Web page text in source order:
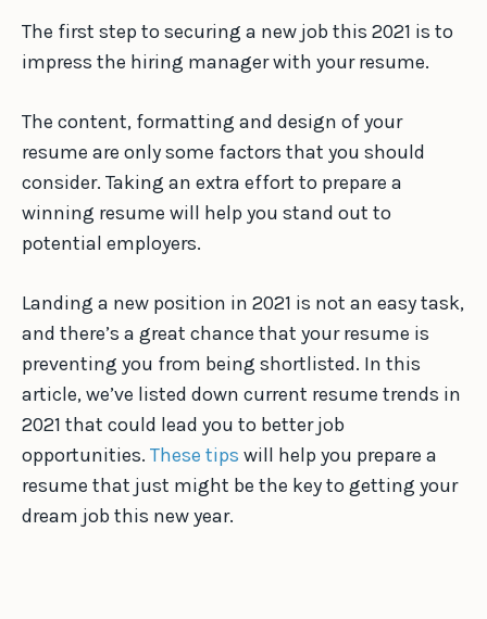
The first step to securing a new job this 2021 is to
impress the hiring manager with your resume.
The content, formatting and design of your
resume are only some factors that you should
consider. Taking an extra effort to prepare a
winning resume will help you stand out to
potential employers.
Landing a new position in 2021 is not an easy task,
and there’s a great chance that your resume is
preventing you from being shortlisted. In this
article, we’ve listed down current resume trends in
2021 that could lead you to better job
opportunities. These tips will help you prepare a
resume that just might be the key to getting your
dream job this new year.